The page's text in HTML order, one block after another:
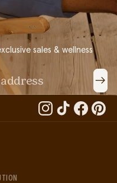
sales & wellness